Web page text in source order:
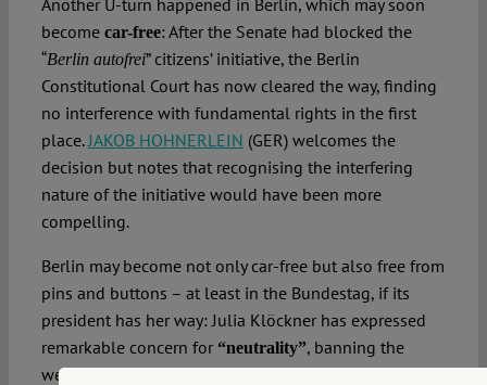
Another U-turn happened in Berlin, which may soon
become car-free: After the Senate had blocked the
“Berlin autofrei” citizens’ initiative, the Berlin
Constitutional Court has now cleared the way, finding
no interference with fundamental rights in the first
place.JAKOB HOHNERLEIN (GER) welcomes the
decision but notes that recognising the interfering
nature of the initiative would have been more
compelling.
Berlin may become not only car-free but also free from
pins and buttons – at least in the Bundestag, if its
president has her way: Julia Klöckner has expressed
remarkable concern for “neutrality”, banning the
wearing of a Keffiyeh and the flying of the rainbow